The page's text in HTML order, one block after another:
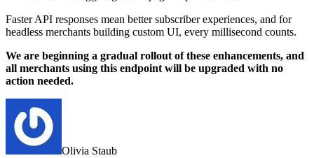
Faster API responses mean better subscriber experiences, and for
headless merchants building custom UI, every millisecond counts.
We are beginning a gradual rollout of these enhancements, and
all merchants using this endpoint will be upgraded with no
action needed.
Olivia Staub